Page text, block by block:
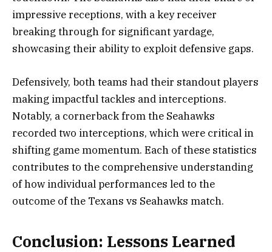
impressive receptions, with a key receiver
breaking through for significant yardage,
showcasing their ability to exploit defensive gaps.
Defensively, both teams had their standout players
making impactful tackles and interceptions.
Notably, a cornerback from the Seahawks
recorded two interceptions, which were critical in
shifting game momentum. Each of these statistics
contributes to the comprehensive understanding
of how individual performances led to the
outcome of the Texans vs Seahawks match.
Conclusion: Lessons Learned